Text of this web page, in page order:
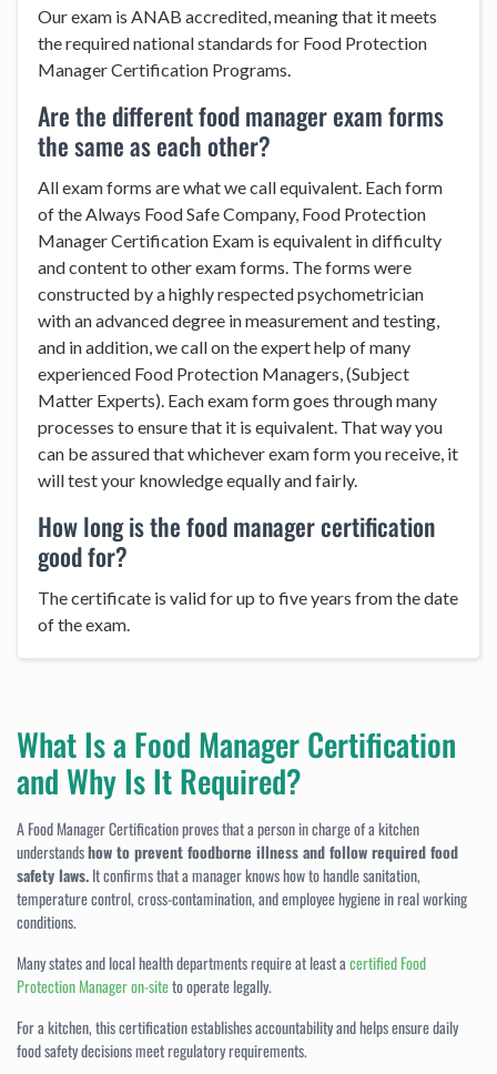
Our exam is ANAB accredited, meaning that it meets
the required national standards for Food Protection
Manager Certification Programs.
Are the different food manager exam forms
the same as each other?
All exam forms are what we call equivalent. Each form
of the Always Food Safe Company, Food Protection
Manager Certification Exam is equivalent in difficulty
and content to other exam forms. The forms were
constructed by a highly respected psychometrician
with an advanced degree in measurement and testing,
and in addition, we call on the expert help of many
experienced Food Protection Managers, (Subject
Matter Experts). Each exam form goes through many
processes to ensure that it is equivalent. That way you
can be assured that whichever exam form you receive, it
will test your knowledge equally and fairly.
How long is the food manager certification
good for?
The certificate is valid for up to five years from the date
of the exam.
What Is a Food Manager Certification
and Why Is It Required?
A Food Manager Certification proves that a person in charge of a kitchen
understandshow to prevent foodborne illness and follow required food
safety laws.It confirms that a manager knows how to handle sanitation,
temperature control, cross-contamination, and employee hygiene in real working
conditions.
Many states and local health departments require at least acertified Food
Protection Manager on-siteto operate legally.
For a kitchen, this certification establishes accountability and helps ensure daily
food safety decisions meet regulatory requirements.